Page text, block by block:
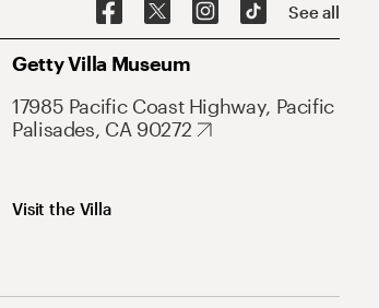
See all
Getty Villa Museum
17985 Pacific Coast Highway, Pacific
Palisades, CA 90272
Visit the Villa